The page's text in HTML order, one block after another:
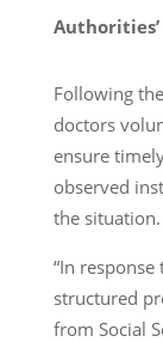
Authorities’
Following
doctors
ensure
observed
the situation.
“In
structured
from Social